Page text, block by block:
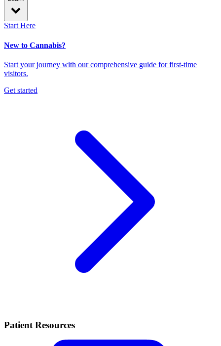
Start Here
New to Cannabis?
Start your journey with our comprehensive guide for first-time
visitors.
Get started
Patient Resources